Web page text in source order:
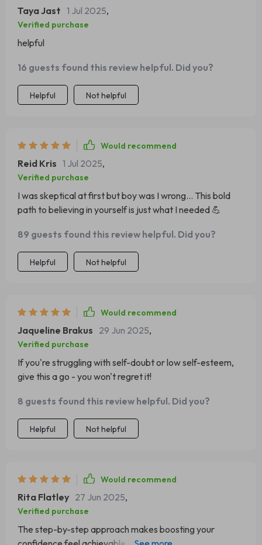
Taya Jast 1 Jul 2025,
Verified purchase
helpful
16 guests found this review helpful. Did you?
Helpful Not helpful
Would recommend
Reid Kris 1 Jul 2025,
Verified purchase
I was skeptical at first but boy was I wrong... This bold
path to believing in yourself is just what I needed 💪
89 guests found this review helpful. Did you?
Helpful Not helpful
Would recommend
Jaqueline Brakus 29 Jun 2025,
Verified purchase
If you're struggling with self-doubt or low self-esteem,
give this a go - you won't regret it!
8 guests found this review helpful. Did you?
Helpful Not helpful
Would recommend
Rita Flatley 27 Jun 2025,
Verified purchase
The step-by-step approach makes boosting your